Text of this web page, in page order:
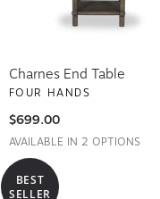
Charnes End Table
FOUR HANDS
$699.00
AVAILABLE IN 2 OPTIONS
BEST
SELLER